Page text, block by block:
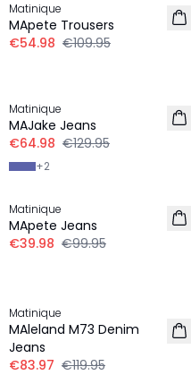
Matinique
MApete Trousers
€54.98 €109.95
Matinique
MAJake Jeans
€64.98 €129.95
+2
-60%
Matinique
MApete Jeans
€39.98 €99.95
Matinique
MAleland M73 Denim
Jeans
€83.97 €119.95